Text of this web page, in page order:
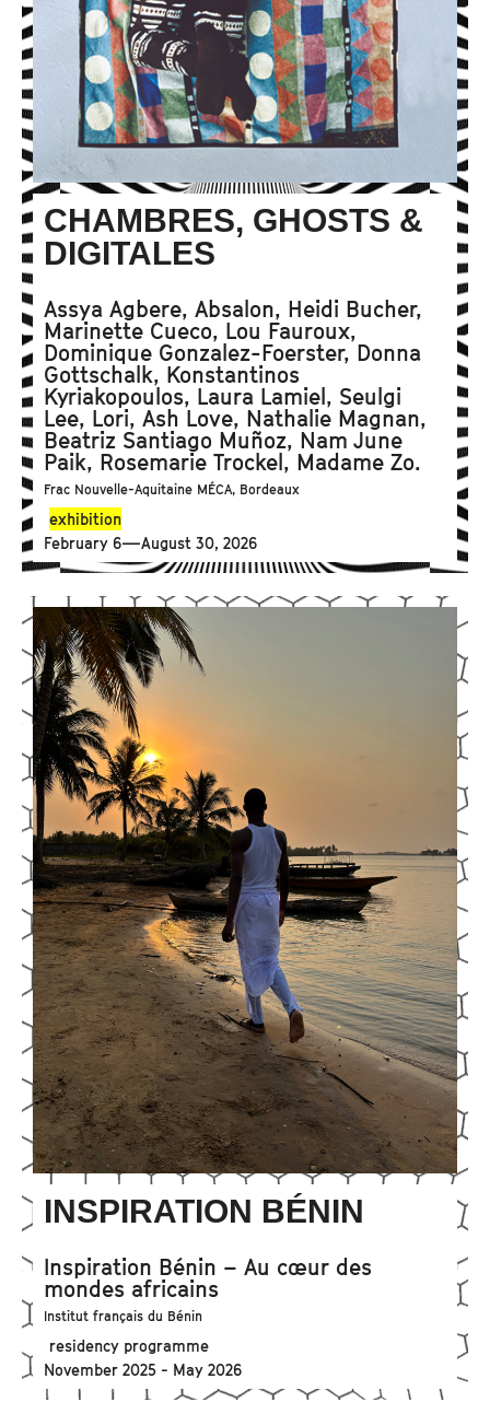
CHAMBRES, GHOSTS &
DIGITALES
Assya Agbere, Absalon, Heidi Bucher,
Marinette Cueco, Lou Fauroux,
Dominique Gonzalez-Foerster, Donna
Gottschalk, Konstantinos
Kyriakopoulos, Laura Lamiel, Seulgi
Lee, Lori, Ash Love, Nathalie Magnan,
Beatriz Santiago Muñoz, Nam June
Paik, Rosemarie Trockel, Madame Zo.
Frac Nouvelle-Aquitaine MÉCA, Bordeaux
exhibition
February 6—August 30, 2026
INSPIRATION BÉNIN
Inspiration Bénin – Au cœur des
mondes africains
Institut français du Bénin
residency programme
November 2025 - May 2026